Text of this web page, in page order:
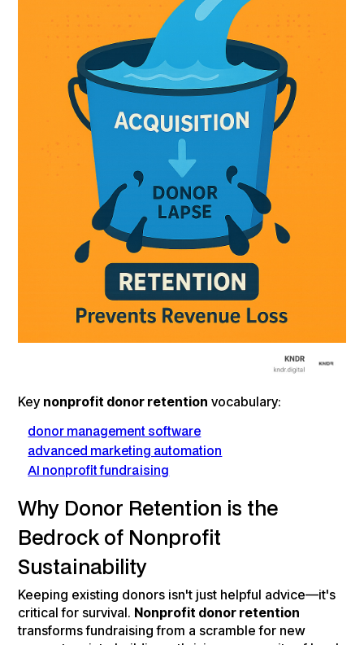
Key nonprofit donor retention vocabulary:
donor management software
advanced marketing automation
AI nonprofit fundraising
Why Donor Retention is the
Bedrock of Nonprofit
Sustainability
Keeping existing donors isn't just helpful advice—it's
critical for survival. Nonprofit donor retention
transforms fundraising from a scramble for new